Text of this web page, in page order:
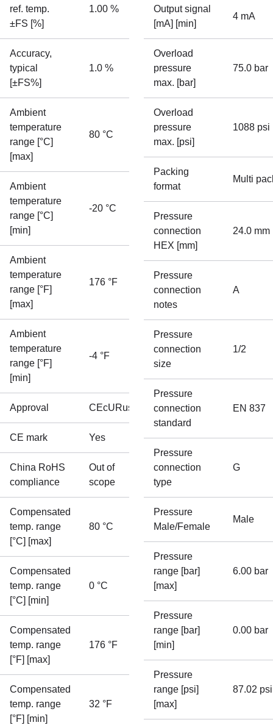
ref. temp.
±FS [%]
1.00 %
Accuracy,
typical
[±FS%]
1.0 %
Ambient
temperature
range [°C]
[max]
80 °C
Ambient
temperature
range [°C]
[min]
-20 °C
Ambient
temperature
range [°F]
[max]
176 °F
Ambient
temperature
range [°F]
[min]
-4 °F
Approval CEcURus
CE mark Yes
China RoHS
compliance
Out of
scope
Compensated
temp. range
[°C] [max]
80 °C
Compensated
temp. range
[°C] [min]
0 °C
Compensated
temp. range
[°F] [max]
176 °F
Compensated
temp. range
[°F] [min]
32 °F
Output signal
[mA] [min]
4 mA
Overload
pressure
max. [bar]
75.0 bar
Overload
pressure
max. [psi]
1088 psi
Packing
format
Multi
Pressure
connection
HEX [mm]
24.0 mm
Pressure
connection
notes
A
Pressure
connection
size
1/2
Pressure
connection
standard
EN 837
Pressure
connection
type
G
Pressure
Male/Female
Male
Pressure
range [bar]
[max]
6.00 bar
Pressure
range [bar]
[min]
0.00 bar
Pressure
range [psi]
[max]
87.02 psi